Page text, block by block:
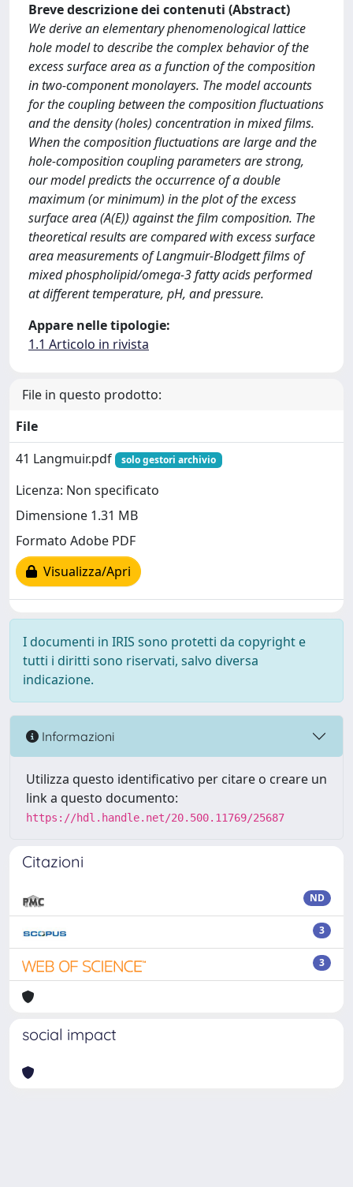
Breve descrizione dei contenuti (Abstract)
We derive an elementary phenomenological lattice
hole model to describe the complex behavior of the
excess surface area as a function of the composition
in two-component monolayers. The model accounts
for the coupling between the composition fluctuations
and the density (holes) concentration in mixed films.
When the composition fluctuations are large and the
hole-composition coupling parameters are strong,
our model predicts the occurrence of a double
maximum (or minimum) in the plot of the excess
surface area (A(E)) against the film composition. The
theoretical results are compared with excess surface
area measurements of Langmuir-Blodgett films of
mixed phospholipid/omega-3 fatty acids performed
at different temperature, pH, and pressure.
Appare nelle tipologie:
1.1 Articolo in rivista
File in questo prodotto:
File
41 Langmuir.pdf
solo gestori archivio
Licenza: Non specificato
Dimensione 1.31 MB
Formato Adobe PDF
Visualizza/Apri
I documenti in IRIS sono protetti da copyright e
tutti i diritti sono riservati, salvo diversa
indicazione.
Informazioni
Utilizza questo identificativo per citare o creare un
link a questo documento:
https://hdl.handle.net/20.500.11769/25687
Citazioni
ND
3
3
social impact